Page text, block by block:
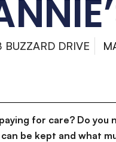
DRIVE
for care? Do
be kept and what